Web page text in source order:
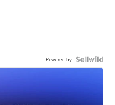
Powered by